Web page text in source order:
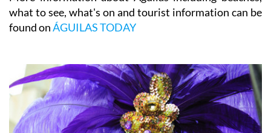
More information about Águilas including beaches,
what to see, what's on and tourist information can be